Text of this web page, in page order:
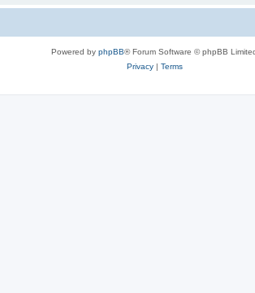
Powered by phpBB® Forum Software © phpBB
Privacy| Terms